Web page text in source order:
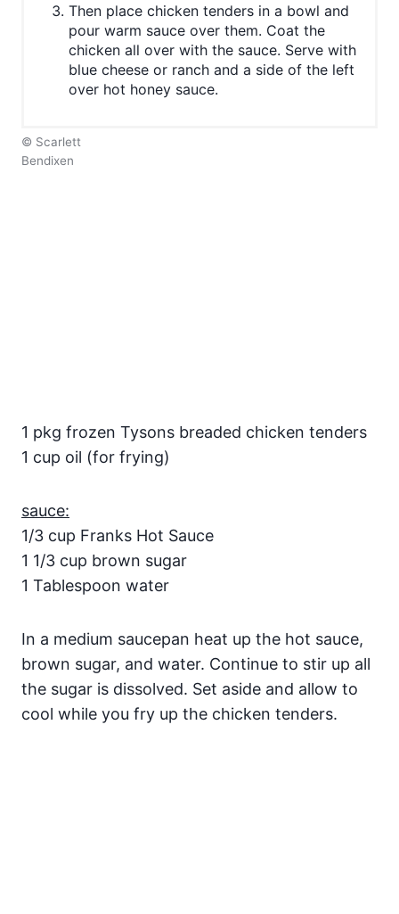
Then place chicken tenders in a bowl and
pour warm sauce over them. Coat the
chicken all over with the sauce. Serve with
blue cheese or ranch and a side of the left
over hot honey sauce.
© Scarlett
Bendixen
1 pkg frozen Tysons breaded chicken tenders
1 cup oil (for frying)
sauce:
1/3 cup Franks Hot Sauce
1 1/3 cup brown sugar
1 Tablespoon water
In a medium saucepan heat up the hot sauce,
brown sugar, and water. Continue to stir up all
the sugar is dissolved. Set aside and allow to
cool while you fry up the chicken tenders.